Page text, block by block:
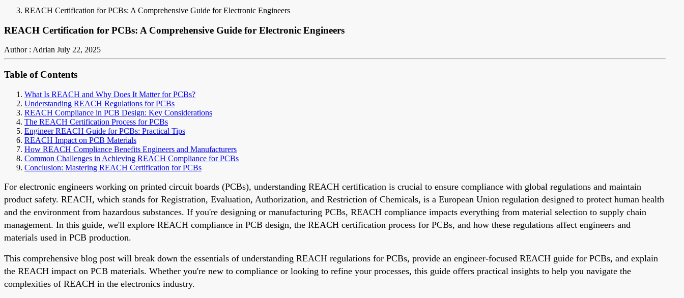
REACH Certification for PCBs: A Comprehensive Guide for Electronic Engineers
REACH Certification for PCBs: A Comprehensive Guide for Electronic Engineers
Author : Adrian July 22, 2025
Table of Contents
What Is REACH and Why Does It Matter for PCBs?
Understanding REACH Regulations for PCBs
REACH Compliance in PCB Design: Key Considerations
The REACH Certification Process for PCBs
Engineer REACH Guide for PCBs: Practical Tips
REACH Impact on PCB Materials
How REACH Compliance Benefits Engineers and Manufacturers
Common Challenges in Achieving REACH Compliance for PCBs
Conclusion: Mastering REACH Certification for PCBs
For electronic engineers working on printed circuit boards (PCBs), understanding REACH certification is crucial to ensure compliance with global regulations and maintain
product safety. REACH, which stands for Registration, Evaluation, Authorization, and Restriction of Chemicals, is a European Union regulation designed to protect human health
and the environment from hazardous substances. If you're designing or manufacturing PCBs, REACH compliance impacts everything from material selection to supply chain
management. In this guide, we'll explore REACH compliance in PCB design, the REACH certification process for PCBs, and how these regulations affect engineers and
materials used in PCB production.
This comprehensive blog post will break down the essentials of understanding REACH regulations for PCBs, provide an engineer-focused REACH guide for PCBs, and explain
the REACH impact on PCB materials. Whether you're new to compliance or looking to refine your processes, this guide offers practical insights to help you navigate the
complexities of REACH in the electronics industry.